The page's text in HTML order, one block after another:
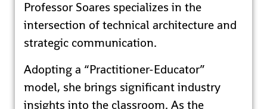
Professor Soares specializes in the
intersection of technical architecture and
strategic communication.
Adopting a “Practitioner-Educator”
model, she brings significant industry
insights into the classroom. As the